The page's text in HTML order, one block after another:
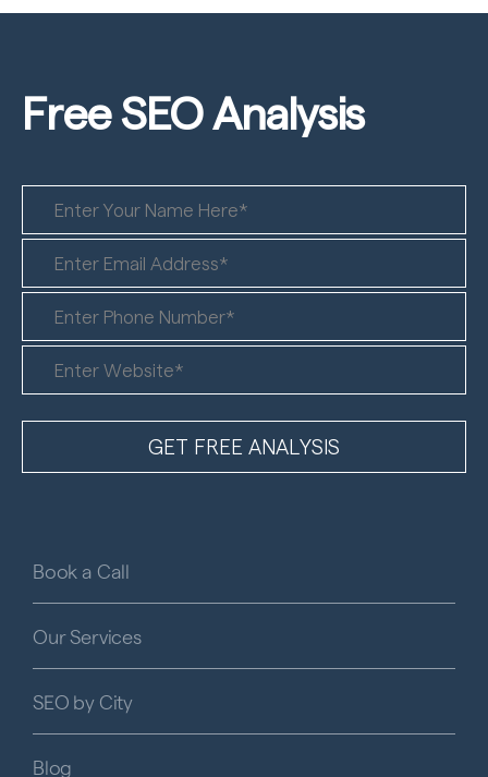
Free SEOAnalysis
Book a Call
Our Services
SEO by City
Blog